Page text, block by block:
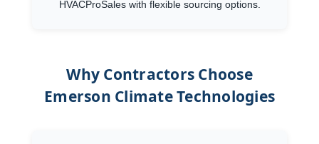
HVACProSales with flexible sourcing options.
Why Contractors Choose
Emerson Climate Technologies